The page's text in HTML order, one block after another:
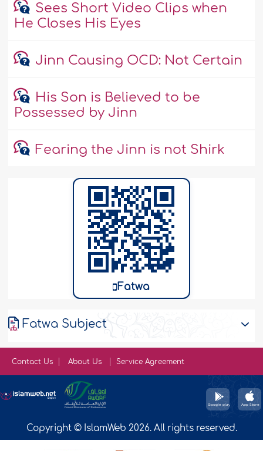
Sees Short Video Clips when
He Closes His Eyes
Jinn Causing OCD: Not Certain
His Son is Believed to be
Possessed by Jinn
Fearing the Jinn is not Shirk
Fatwa
Fatwa Subject
Contact Us About Us Service Agreement
Copyright © IslamWeb 2026. All rights reserved.